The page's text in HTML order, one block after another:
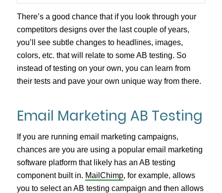
There’s a good chance that if you look through your
competitors designs over the last couple of years,
you’ll see subtle changes to headlines, images,
colors, etc. that will relate to some AB testing. So
instead of testing on your own, you can learn from
their tests and pave your own unique way from there.
Email Marketing AB Testing
If you are running email marketing campaigns,
chances are you are using a popular email marketing
software platform that likely has an AB testing
component built in. MailChimp, for example, allows
you to select an AB testing campaign and then allows